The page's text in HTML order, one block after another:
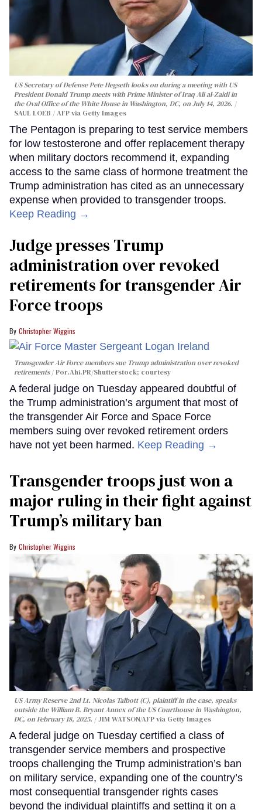
US Secretary of Defense Pete Hegseth looks on during a meeting with US
President Donald Trump meets with Prime Minister of Iraq Ali al-Zaidi in
the Oval Office of the White House in Washington, DC, on July 14, 2026.
SAUL LOEB / AFP via Getty Images
The Pentagon is preparing to test service members
for low testosterone and offer replacement therapy
when military doctors recommend it, expanding
access to the same class of hormone treatment the
Trump administration has cited as an unnecessary
expense when provided to transgender troops.
Keep Reading →
Judge presses Trump
administration over revoked
retirements for transgender Air
Force troops
Christopher Wiggins
Transgender Air Force members sue Trump administration over revoked
retirements Por.Ahi.PR/Shutterstock; courtesy
A federal judge on Tuesday appeared doubtful of
the Trump administration’s argument that most of
the transgender Air Force and Space Force
members suing over revoked retirement orders
have not yet been harmed. Keep Reading →
Transgender troops just won a
major ruling in their fight against
Trump’s military ban
Christopher Wiggins
US Army Reserve 2nd Lt. Nicolas Talbott (C), plaintiff in the case, speaks
outside the William B. Bryant Annex of the US Courthouse in Washington,
DC, on February 18, 2025.
JIM WATSON/AFP via Getty Images
A federal judge on Tuesday certified a class of
transgender service members and prospective
troops challenging the Trump administration’s ban
on military service, expanding one of the country’s
most consequential transgender rights cases
beyond the individual plaintiffs and setting it on a